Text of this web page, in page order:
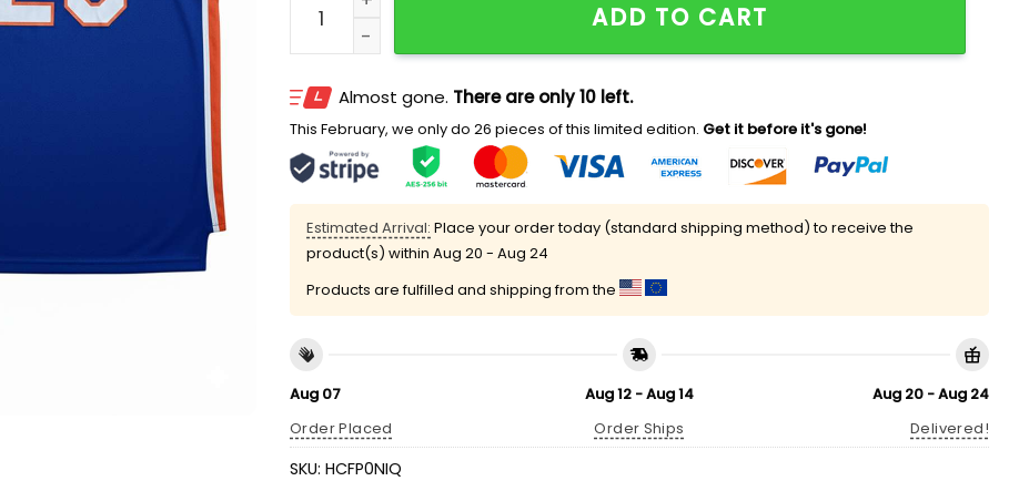
ADD TO CART
Almost gone. There are only 10 left.
This February, we only do 26 pieces of this limited edition. Get it before it's gone!
Estimated Arrival: Place your order today (standard shipping method) to receive the
product(s) within Aug 20 - Aug 24
Products are fulfilled and shipping from the
Aug 07
Order Placed
Aug 12 - Aug 14
Order Ships
Aug 20 - Aug 24
Delivered!
SKU: HCFP0NIQ